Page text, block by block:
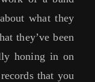
what they
they’ve been
honing in on
that you